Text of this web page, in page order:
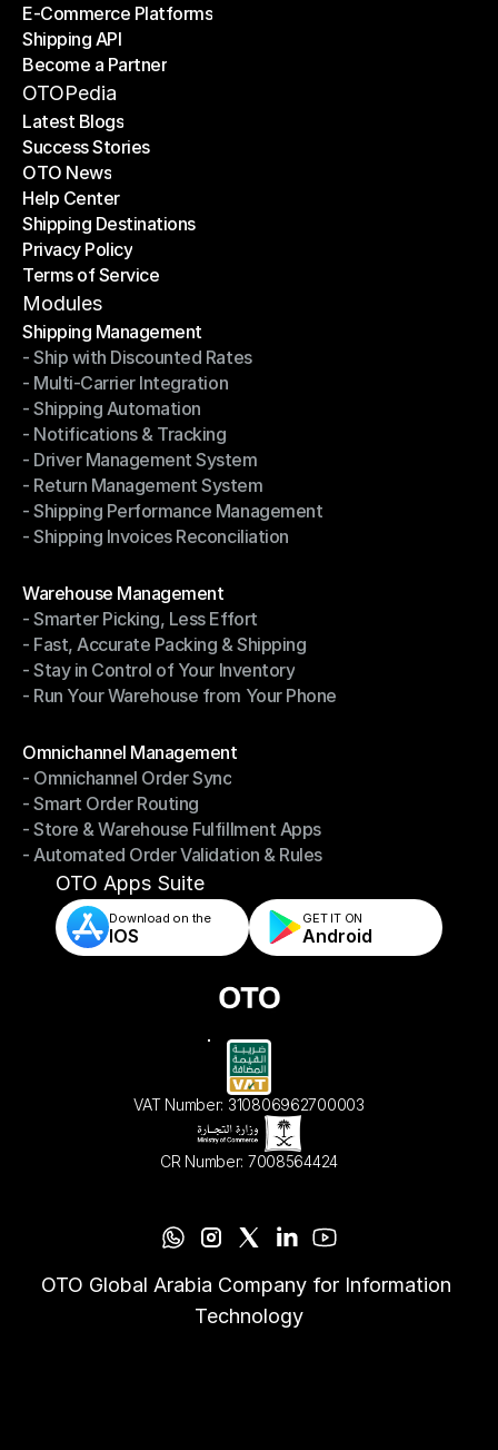
Shipping Companies
E-Commerce Platforms
E-Commerce Platforms
Shipping API
Shipping API
Become a Partner
Become a Partner
OTOPedia
Latest Blogs
Latest Blogs
Success Stories
Success Stories
OTO News
OTO News
Help Center
Help Center
Shipping Destinations
Shipping Destinations
Privacy Policy
Privacy Policy
Terms of Service
Terms of Service
Modules
Shipping Management
Shipping Management
- Ship with Discounted Rates
- Ship with Discounted Rates
- Multi-Carrier Integration
- Multi-Carrier Integration
- Shipping Automation
- Shipping Automation
- Notifications & Tracking
- Notifications & Tracking
- Driver Management System
- Driver Management System
- Return Management System
- Return Management System
- Shipping Performance Management
- Shipping Performance Management
- Shipping Invoices Reconciliation
Warehouse Management
Warehouse Management
- Smarter Picking, Less Effort
- Smarter Picking, Less Effort
- Fast, Accurate Packing & Shipping
- Fast, Accurate Packing & Shipping
- Stay in Control of Your Inventory
- Stay in Control of Your Inventory
- Run Your Warehouse from Your Phone
Omnichannel Management
Omnichannel Management
- Omnichannel Order Sync
- Omnichannel Order Sync
- Smart Order Routing
- Smart Order Routing
- Store & Warehouse Fulfillment Apps
- Store & Warehouse Fulfillment Apps
- Automated Order Validation & Rules
- Automated Order Validation & Rules
OTO Apps Suite
Download on the
IOS
GET IT ON
Android
VAT Number: 310806962700003
CR Number: 7008564424
OTO Global Arabia Company for Information
Technology